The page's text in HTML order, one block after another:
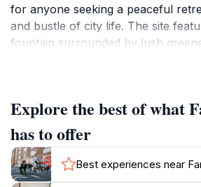
for anyone seeking a peaceful
and bustle of city life. The site
fountain surrounded by lush
providing an opportunity to
enjoy the fresh air. The charm of
enhanced by its accessibility,
the beauty of the area without the
travel. In addition to the
Explore the best of what
has to offer
Best experiences near